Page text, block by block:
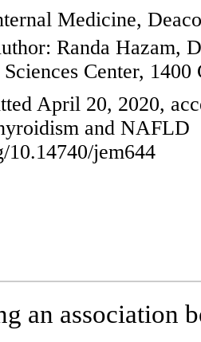
Medicine,
Randa Hazam,
Center,
April 20, 2020,
and NAFLD
10.14740/jem644
an association